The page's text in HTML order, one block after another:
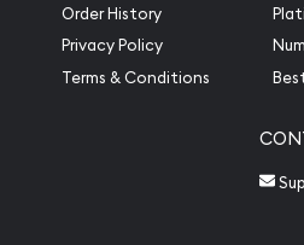
Order History
Privacy Policy
Terms & Conditions